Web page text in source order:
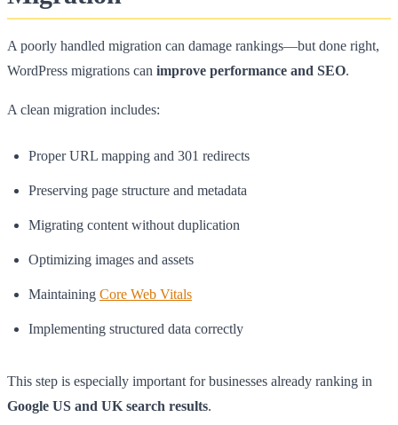
A poorly handled migration can damage rankings—but done right,
WordPress migrations can improve performance and SEO.
A clean migration includes:
Proper URL mapping and 301 redirects
Preserving page structure and metadata
Migrating content without duplication
Optimizing images and assets
Maintaining Core Web Vitals
Implementing structured data correctly
This step is especially important for businesses already ranking in
Google US and UK search results.